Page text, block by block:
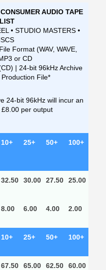
AUDIO TAPE
• STUDIO MASTERS •
Format (WAV, WAVE,
or CD
| 24-bit 96kHz Archive
Production File*
24-bit 96kHz will incur an
per output
10+ 25+ 50+ 100+
32.50 30.00 27.50 25.00
8.00 6.00 4.00 2.00
10+ 25+ 50+ 100+
67.50 65.00 62.50 60.00